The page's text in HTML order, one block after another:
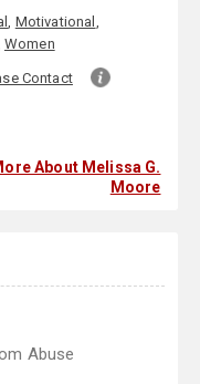
, Motivational ,
Women
Contact
About Melissa G.
Moore
Abuse